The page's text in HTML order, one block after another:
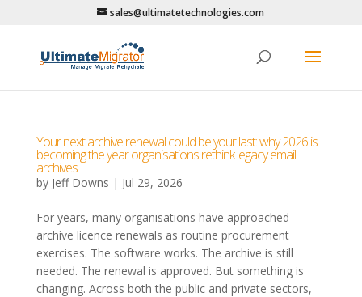
sales@ultimatetechnologies.com
Your next archive renewal could be your last: why 2026 is
becoming the year organisations rethink legacy email
archives
by Jeff Downs | Jul 29, 2026
For years, many organisations have approached
archive licence renewals as routine procurement
exercises. The software works. The archive is still
needed. The renewal is approved. But something is
changing. Across both the public and private sectors,